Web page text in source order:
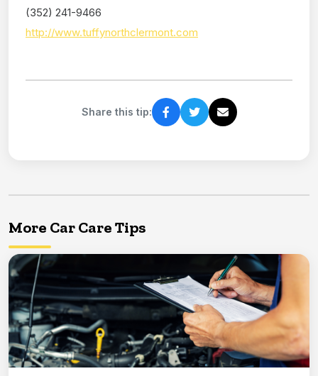
(352) 241-9466
http://www.tuffynorthclermont.com
Share this tip:
More Car Care Tips